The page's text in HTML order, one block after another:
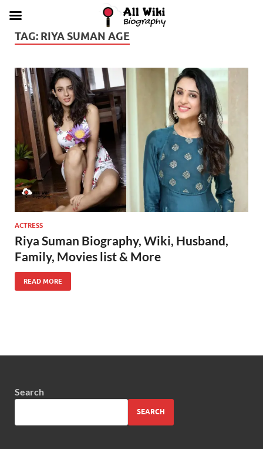
TAG: RIYA SUMAN AGE
ACTRESS
Riya Suman Biography, Wiki, Husband,
Family, Movies list & More
READ MORE
Search
SEARCH